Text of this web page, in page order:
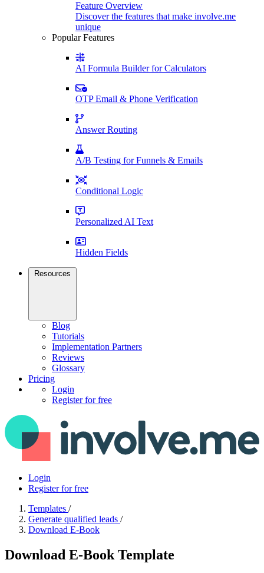
Feature Overview
Discover the features that make involve.me
unique
Popular Features
AI Formula Builder for Calculators
OTP Email & Phone Verification
Answer Routing
A/B Testing for Funnels & Emails
Conditional Logic
Personalized AI Text
Hidden Fields
Resources
Blog
Tutorials
Implementation Partners
Reviews
Glossary
Pricing
Login
Register for free
Login
Register for free
Templates /
Generate qualified leads /
Download E-Book
Download E-Book Template